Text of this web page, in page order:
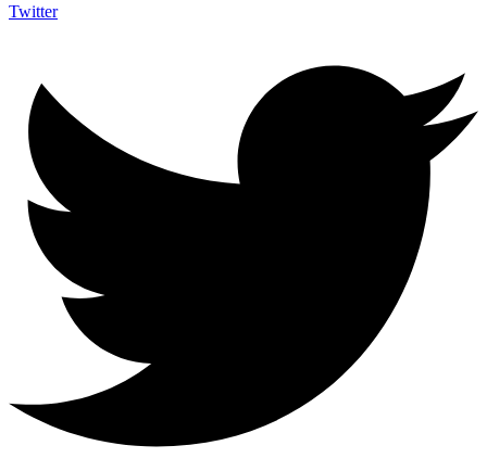
Twitter